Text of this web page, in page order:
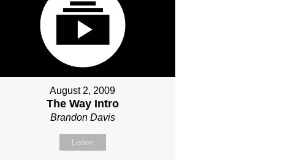
August 2, 2009
The Way Intro
Brandon Davis
Listen